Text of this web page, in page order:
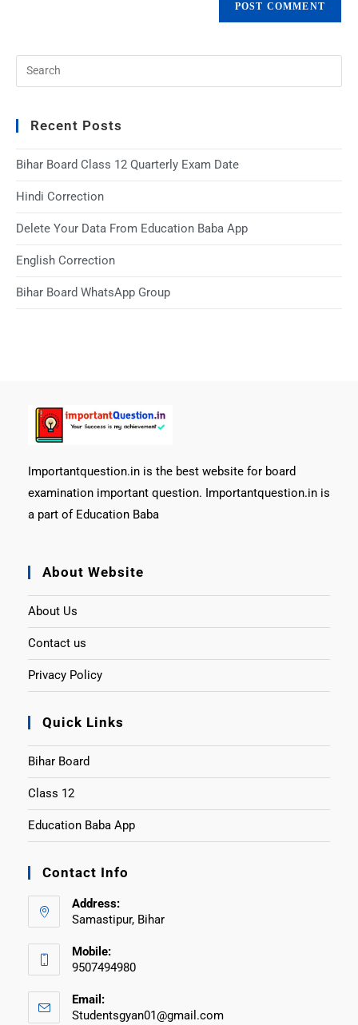
Recent Posts
Bihar Board Class 12 Quarterly Exam Date
Hindi Correction
Delete Your Data From Education Baba App
English Correction
Bihar Board WhatsApp Group
Importantquestion.in is the best website for board
examination important question. Importantquestion.in is
a part of Education Baba
About Website
About Us
Contact us
Privacy Policy
Quick Links
Bihar Board
Class 12
Education Baba App
Contact Info
Address:
Samastipur, Bihar
Mobile:
9507494980
Email:
Studentsgyan01@gmail.com